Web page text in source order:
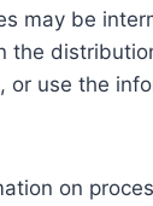
may be
the
or use the
on